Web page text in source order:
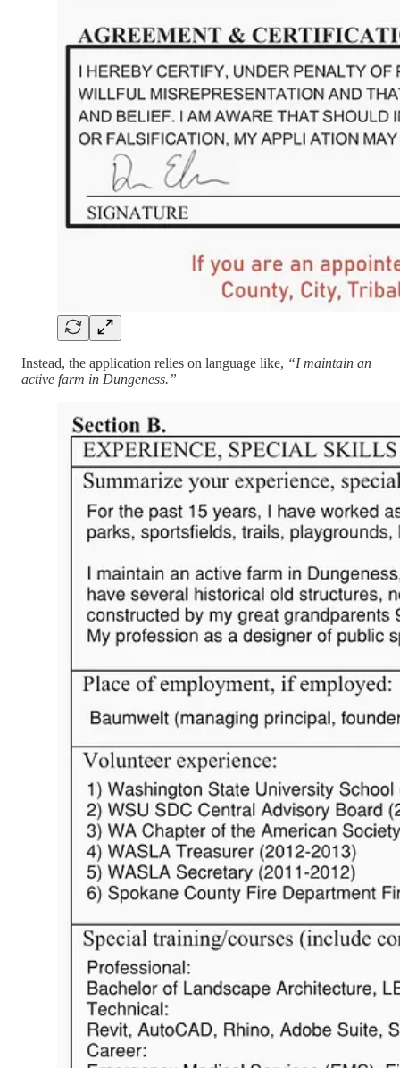
Instead, the application relies on language like, “I maintain an
active farm in Dungeness.”